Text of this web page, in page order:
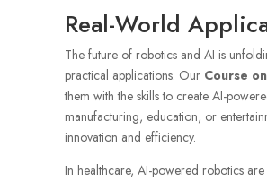
Real-World
The future of robotics and AI is
practical applications. Our Course
them with the skills to create AI-
manufacturing, education, or
innovation and efficiency.
In healthcare, AI-powered robotics